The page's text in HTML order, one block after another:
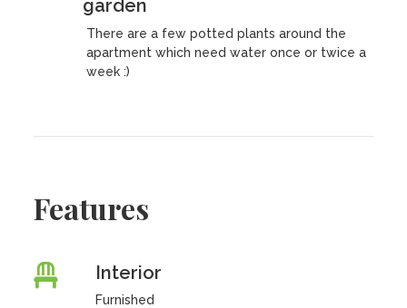
garden
There are a few potted plants around the
apartment which need water once or twice a
week :)
Features
Interior
Furnished